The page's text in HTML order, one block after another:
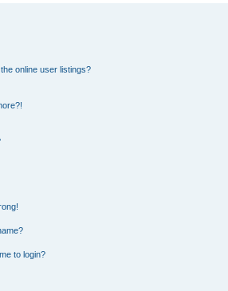
online user listings?
to login?